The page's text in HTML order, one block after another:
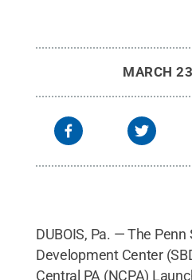
MARCH
DUBOIS, Pa. — The
Development Center
Central PA (NCPA)